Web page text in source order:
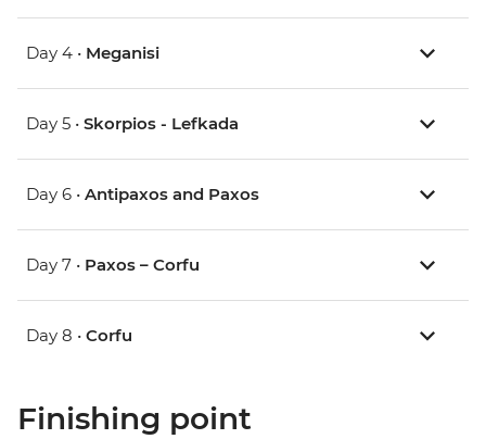
Day 4 • Meganisi
Day 5 • Skorpios - Lefkada
Day 6 • Antipaxos and Paxos
Day 7 • Paxos – Corfu
Day 8 • Corfu
Finishing point